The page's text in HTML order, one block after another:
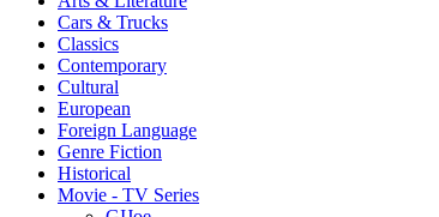
Cars & Trucks
Classics
Contemporary
Cultural
European
Foreign Language
Genre Fiction
Historical
Movie - TV Series